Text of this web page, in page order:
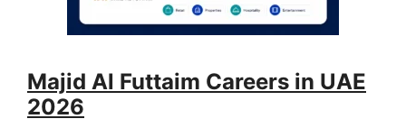
Majid Al Futtaim Careers in UAE
2026